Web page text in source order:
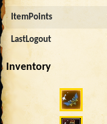
ItemPoints
LastLogout
Inventory